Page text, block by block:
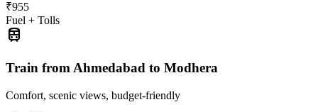
₹955
Fuel + Tolls
train
Train from Ahmedabad to Modhera
Comfort, scenic views, budget-friendly